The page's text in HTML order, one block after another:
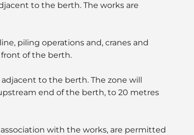
to the berth. The works are
piling operations and, cranes and
of the berth.
to the berth. The zone will
end of the berth, to 20 metres
with the works, are permitted